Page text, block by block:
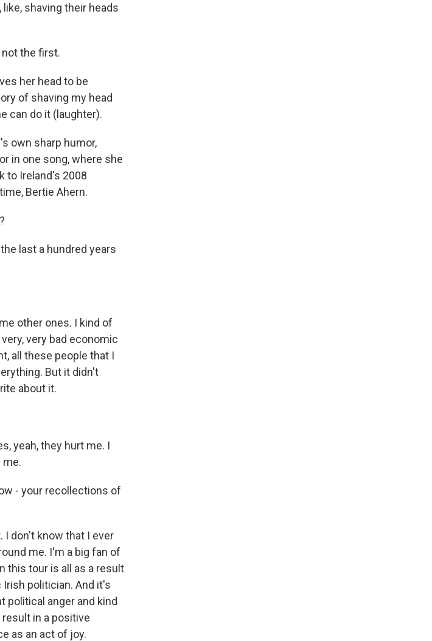
shaving their heads
not the first.
her head to be
of shaving my head
can do it (laughter).
own sharp humor,
in one song, where she
to Ireland's 2008
Bertie Ahern.
last a hundred years
other ones. I kind of
very bad economic
all these people that I
But it didn't
about it.
yeah, they hurt me. I
me.
- your recollections of
I don't know that I ever
me. I'm a big fan of
this tour is all as a result
politician. And it's
political anger and kind
in a positive
as an act of joy.